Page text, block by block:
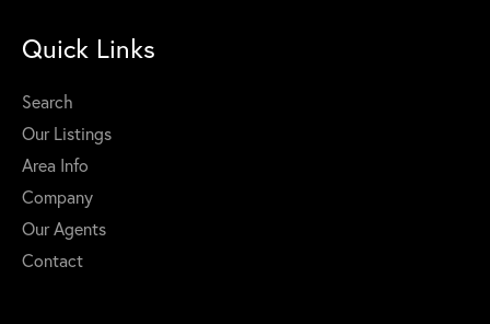
Quick Links
Search
Our Listings
Area Info
Company
Our Agents
Contact